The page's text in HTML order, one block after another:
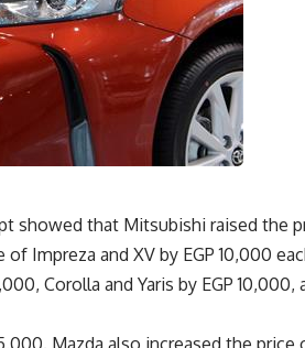
showed that Mitsubishi raised the
Impreza and XV by EGP 10,000
Corolla and Yaris by EGP 10,000,